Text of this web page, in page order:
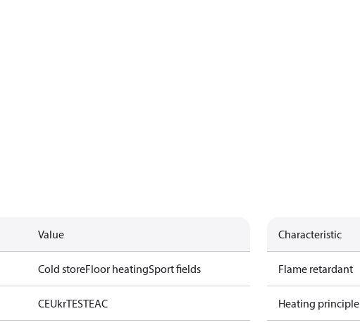
Value
Cold storeFloor heatingSport fields
CEUkrTESTEAC
Characteristic
Flame retardant
Heating principle